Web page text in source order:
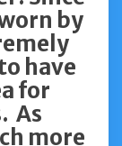
by
have
for
As
more